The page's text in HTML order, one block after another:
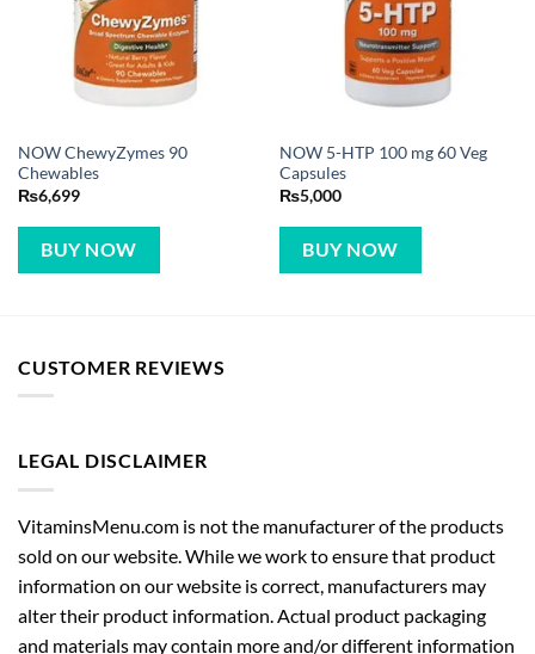
NOW ChewyZymes 90
₨6,699
BUY NOW
NOW 5-HTP 100 mg 60 Veg
₨5,000
BUY NOW
VitaminsMenu.com is not the manufacturer of the products
information on our website is correct, manufacturers may
alter their product information. Actual product packaging
and materials may contain more and/or different information
than shown on our website. If you have any specific product